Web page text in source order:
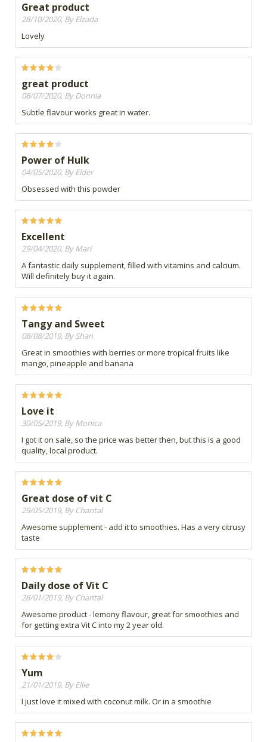
Great product
28/10/2020, By Elzada
Lovely
great product
08/07/2020, By Donnia
Subtle flavour works great in water.
Power of Hulk
04/05/2020, By Elder
Obsessed with this powder
Excellent
29/04/2020, By Marí
A fantastic daily supplement, filled with vitamins and calcium.
Will definitely buy it again.
Tangy and Sweet
08/08/2019, By Shan
Great in smoothies with berries or more tropical fruits like
mango, pineapple and banana
Love it
30/05/2019, By Monica
I got it on sale, so the price was better then, but this is a good
quality, local product.
Great dose of vit C
29/05/2019, By Chantal
Awesome supplement - add it to smoothies. Has a very citrusy
taste
Daily dose of Vit C
28/01/2019, By Chantal
Awesome product - lemony flavour, great for smoothies and
for getting extra Vit C into my 2 year old.
Yum
21/01/2019, By Ellie
I just love it mixed with coconut milk. Or in a smoothie